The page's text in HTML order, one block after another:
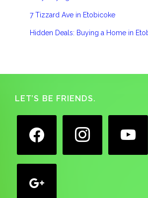
7 Tizzard Ave in Etobicoke
Hidden Deals: Buying a Home in
Footer
LET’S BE FRIENDS.